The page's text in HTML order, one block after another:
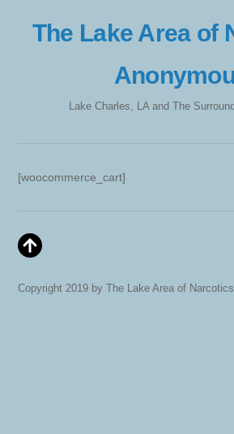
The Lake Area of
Lake Charles, LA and The
[woocommerce_cart]
Copyright 2019 by The Lake Area of